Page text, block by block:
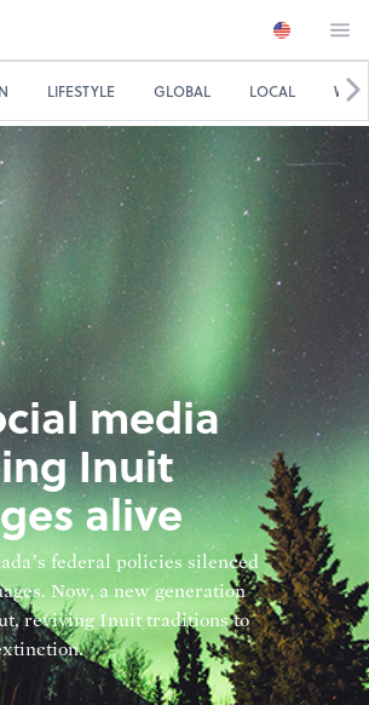
media
Inuit
alive
federal policies silenced
Now, a new generation
reviving Inuit traditions to
LIFESTYLE GLOBAL LOCAL WE